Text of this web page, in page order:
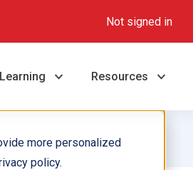
more personalized
policy.
Not signed in
Resources